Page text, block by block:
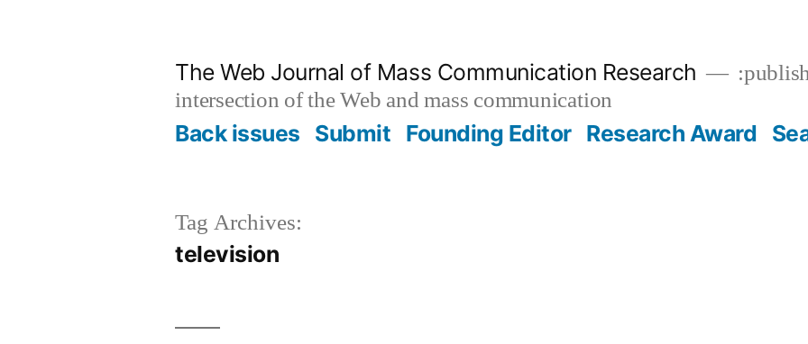
The Web Journal of Mass Communication Research
intersection of the Web and mass communication
Back issues Submit Founding Editor Research Award
Tag Archives:
television